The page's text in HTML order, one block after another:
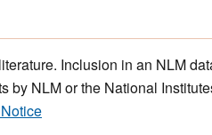
Inclusion in an NLM
by NLM or the National